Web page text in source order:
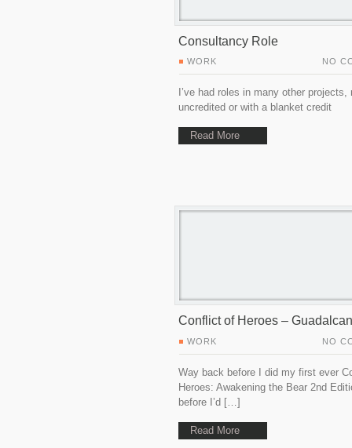
Consultancy Role
WORK NO
I’ve had roles in many other projects,
uncredited or with a blanket credit
Read More
Conflict of Heroes –
WORK NO
Way back before I did my first ever
Heroes: Awakening the Bear 2nd
before I’d […]
Read More